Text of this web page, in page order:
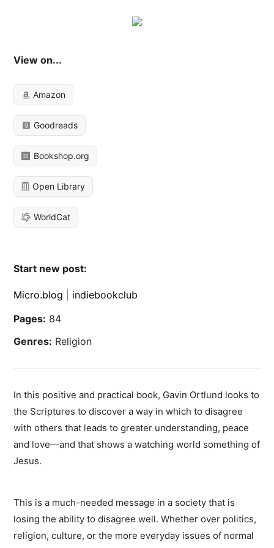
View on...
Amazon
Goodreads
Bookshop.org
Open Library
WorldCat
Start new post:
Micro.blog
indiebookclub
Pages: 84
Genres: Religion
In this positive and practical book, Gavin Ortlund looks to
the Scriptures to discover a way in which to disagree
with others that leads to greater understanding, peace
and love—and that shows a watching world something of
Jesus.
This is a much-needed message in a society that is
losing the ability to disagree well. Whether over politics,
religion, culture, or the more everyday issues of normal